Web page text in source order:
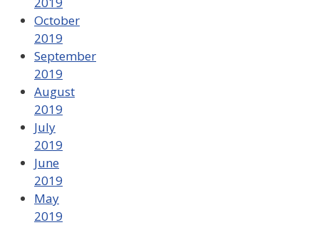
October
2019
September
2019
August
2019
July
2019
June
2019
May
2019